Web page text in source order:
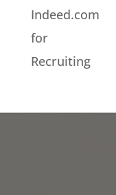
Indeed.com
for
Recruiting